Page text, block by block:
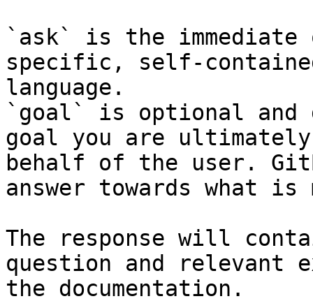
`ask` is the
specific, self-
language.
`goal` is optional and
goal you are
behalf of the user.
answer towards what
The response will
question and relevant
the documentation.